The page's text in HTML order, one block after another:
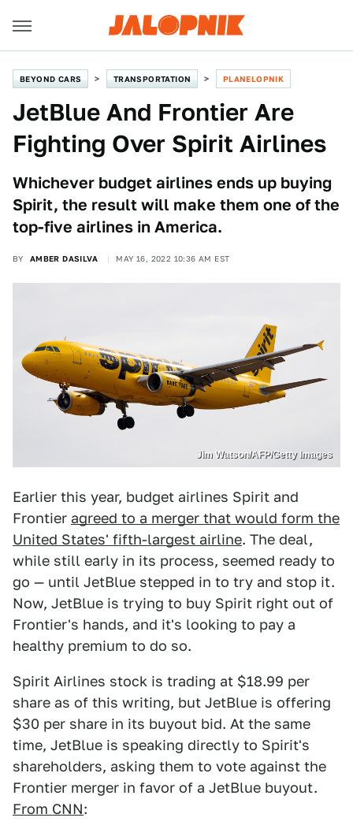
BEYOND CARS TRANSPORTATION PLANELOPNIK
JetBlue And Frontier Are
Fighting Over Spirit Airlines
Whichever budget airlines ends up buying
Spirit, the result will make them one of the
top-five airlines in America.
BY AMBER DASILVA MAY 16, 2022 10:36 AM EST
Jim Watson/AFP/Getty Images
Earlier this year, budget airlines Spirit and
Frontier agreed to a merger that would form the
United States' fifth-largest airline. The deal,
while still early in its process, seemed ready to
go — until JetBlue stepped in to try and stop it.
Now, JetBlue is trying to buy Spirit right out of
Frontier's hands, and it's looking to pay a
healthy premium to do so.
Spirit Airlines stock is trading at $18.99 per
share as of this writing, but JetBlue is offering
$30 per share in its buyout bid. At the same
time, JetBlue is speaking directly to Spirit's
shareholders, asking them to vote against the
Frontier merger in favor of a JetBlue buyout.
From CNN: